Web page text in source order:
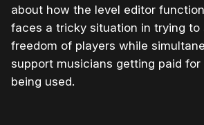
about how the level editor
faces a tricky situation in trying to
freedom of players while
support musicians getting paid
being used.